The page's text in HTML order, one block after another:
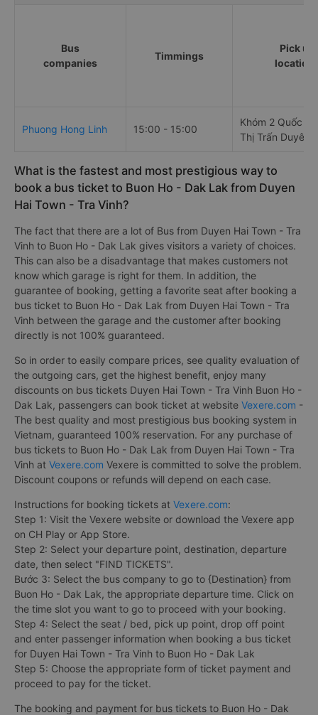
Bus
companies
Timmings
Pick up
Phuong Hong Linh 15:00 - 15:00
Khóm 2 Quốc
Thị Trấn Duyên
What is the fastest and most prestigious way to
book a bus ticket to Buon Ho - Dak Lak from Duyen
Hai Town - Tra Vinh?
The fact that there are a lot of Bus from Duyen Hai Town - Tra
Vinh to Buon Ho - Dak Lak gives visitors a variety of choices.
This can also be a disadvantage that makes customers not
know which garage is right for them. In addition, the
guarantee of booking, getting a favorite seat after booking a
bus ticket to Buon Ho - Dak Lak from Duyen Hai Town - Tra
Vinh between the garage and the customer after booking
directly is not 100% guaranteed.
So in order to easily compare prices, see quality evaluation of
the outgoing cars, get the highest benefit, enjoy many
discounts on bus tickets Duyen Hai Town - Tra Vinh Buon Ho -
Dak Lak, passengers can book ticket at website Vexere.com -
The best quality and most prestigious bus booking system in
Vietnam, guaranteed 100% reservation. For any purchase of
bus tickets to Buon Ho - Dak Lak from Duyen Hai Town - Tra
Vinh at Vexere.com Vexere is committed to solve the problem.
Discount coupons or refunds will depend on each case.
Instructions for booking tickets at Vexere.com:
Step 1: Visit the Vexere website or download the Vexere app
on CH Play or App Store.
Step 2: Select your departure point, destination, departure
date, then select "FIND TICKETS".
Bước 3: Select the bus company to go to {Destination} from
Buon Ho - Dak Lak, the appropriate departure time. Click on
the time slot you want to go to proceed with your booking.
Step 4: Select the seat / bed, pick up point, drop off point
and enter passenger information when booking a bus ticket
for Duyen Hai Town - Tra Vinh to Buon Ho - Dak Lak
Step 5: Choose the appropriate form of ticket payment and
proceed to pay for the ticket.
The booking and payment for bus tickets to Buon Ho - Dak